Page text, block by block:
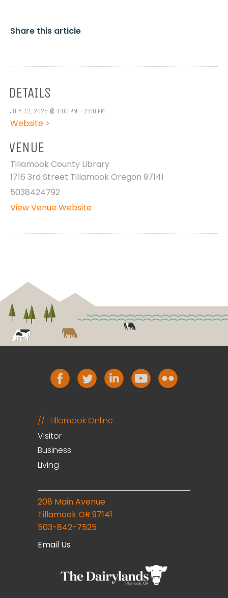
Share this article
DETAILS
JULY 12, 2025 @ 1:00 PM - 2:00 PM
Website >
VENUE
Tillamook County Library
1716 3rd Street Tillamook Oregon 97141
5038424792
View Venue Website
Tillamook Online
Visitor
Business
Living
208 Main Avenue
Tillamook OR 97141
503-842-7525
Email Us